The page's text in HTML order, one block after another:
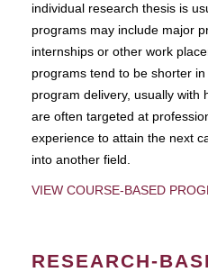
individual research thesis is
programs may include major
internships or other work
programs tend to be shorter
program delivery, usually with
are often targeted at
experience to attain the next
into another field.
VIEW COURSE-BASED
RESEARCH-